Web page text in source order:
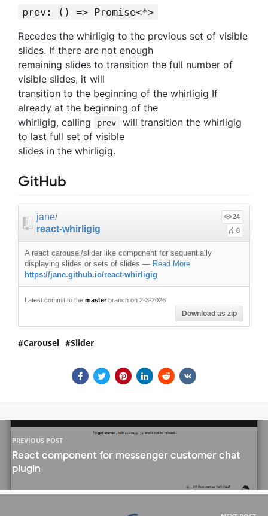
prev: () => Promise<*>
Recedes the whirligig to the previous set of visible
slides. If there are not enough
remaining slides to transition the full number of
visible slides, it will
transition to the beginning of the whirligig If
already at the beginning of the
whirligig, calling
prev
will transition the whirligig
to last full set of visible
slides in the whirligig.
GitHub
jane/
react-whirligig
24
8
A react carousel/slider like component for sequentially
displaying slides or sets of slides — Read More
https://jane.github.io/react-whirligig
Latest commit to the masterbranch on 2-3-2026
Download as zip
Carousel Slider
PREVIOUS POST
React component for messenger customer chat
plugin